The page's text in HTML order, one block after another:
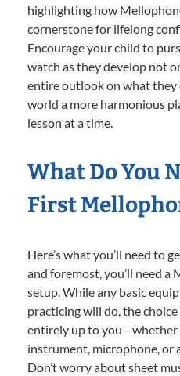
highlighting how
cornerstone for lifelong
Encourage your child to
watch as they develop not
entire outlook on what they
world a more harmonious
lesson at a time.
What Do You
First
Here’s what you’ll need to
and foremost, you’ll need
setup. While any basic
practicing will do, the
entirely up to you—whether
instrument, microphone, or
Don’t worry about sheet